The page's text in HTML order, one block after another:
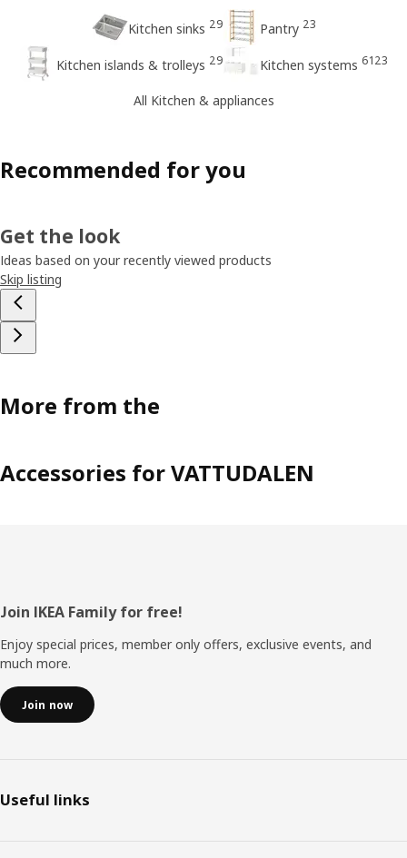
Kitchen sinks 29 Pantry 23
Kitchen islands & trolleys 29 Kitchen systems 6123
All Kitchen & appliances
Recommended for you
Get the look
Ideas based on your recently viewed products
Skip listing
More from the
Accessories for VATTUDALEN
Footer
Join IKEA Family for free!
Enjoy special prices, member only offers, exclusive events, and
much more.
Join now
Useful links